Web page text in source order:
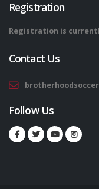
Registration
Registration is
Contact Us
Follow Us